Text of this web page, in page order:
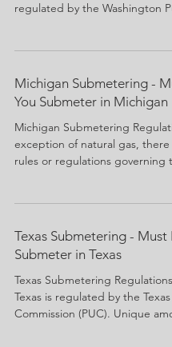
regulated by the Washington
Michigan Submetering -
You Submeter in Michigan
Michigan Submetering
exception of natural gas,
rules or regulations governing
Texas Submetering - Must
Submeter in Texas
Texas Submetering
Texas is regulated by the
Commission (PUC). Unique